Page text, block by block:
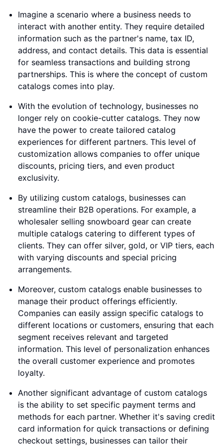
Imagine a scenario where a business needs to
interact with another entity. They require detailed
information such as the partner's name, tax ID,
address, and contact details. This data is essential
for seamless transactions and building strong
partnerships. This is where the concept of custom
catalogs comes into play.
With the evolution of technology, businesses no
longer rely on cookie-cutter catalogs. They now
have the power to create tailored catalog
experiences for different partners. This level of
customization allows companies to offer unique
discounts, pricing tiers, and even product
exclusivity.
By utilizing custom catalogs, businesses can
streamline their B2B operations. For example, a
wholesaler selling snowboard gear can create
multiple catalogs catering to different types of
clients. They can offer silver, gold, or VIP tiers, each
with varying discounts and special pricing
arrangements.
Moreover, custom catalogs enable businesses to
manage their product offerings efficiently.
Companies can easily assign specific catalogs to
different locations or customers, ensuring that each
segment receives relevant and targeted
information. This level of personalization enhances
the overall customer experience and promotes
loyalty.
Another significant advantage of custom catalogs
is the ability to set specific payment terms and
methods for each partner. Whether it's saving credit
card information for quick transactions or defining
checkout settings, businesses can tailor their